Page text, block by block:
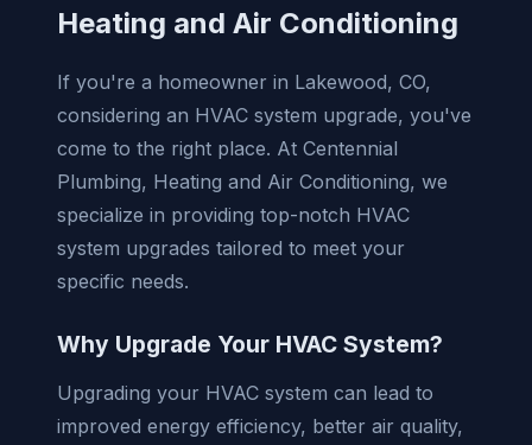
Heating and Air Conditioning
If you're a homeowner in Lakewood, CO,
considering an HVAC system upgrade, you've
come to the right place. At Centennial
Plumbing, Heating and Air Conditioning, we
specialize in providing top-notch HVAC
system upgrades tailored to meet your
specific needs.
Why Upgrade Your HVAC System?
Upgrading your HVAC system can lead to
improved energy efficiency, better air quality,